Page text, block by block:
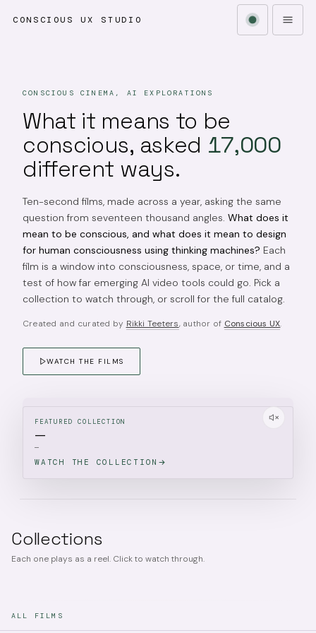
CONSCIOUS UX STUDIO
CONSCIOUS CINEMA, AI EXPLORATIONS
What it means to be
conscious, asked 17,000
different ways.
Ten-second films, made across a year, asking the same
question from seventeen thousand angles. What does it
mean to be conscious, and what does it mean to design
for human consciousness using thinking machines? Each
film is a window into consciousness, space, or time, and a
test of how far emerging AI video tools could go. Pick a
collection to watch through, or scroll for the full catalog.
Created and curated by Rikki Teeters, author of Conscious UX.
WATCH THE FILMS
FEATURED COLLECTION
—
—
WATCH THE COLLECTION
Collections
Each one plays as a reel. Click to watch through.
ALL FILMS